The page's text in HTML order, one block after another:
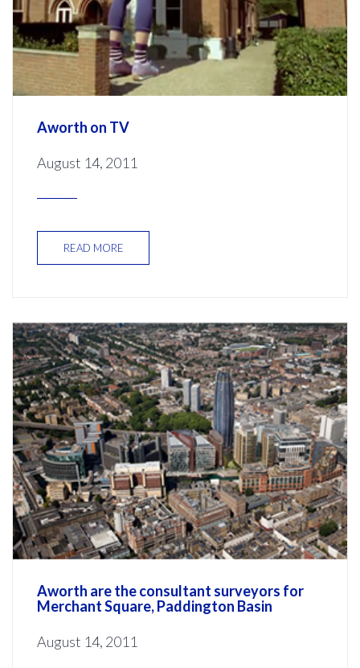
Aworth on TV
August 14, 2011
READ MORE
Aworth are the consultant surveyors for
Merchant Square, Paddington Basin
August 14, 2011